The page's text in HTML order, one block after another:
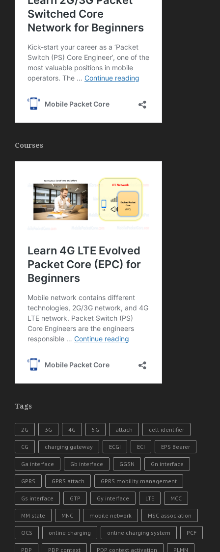
Courses
Tags
2G 3G 4G 5G attach cell identifier
CG charging gateway ECGI ECI EPS Bearer
Ga interface Gb interface GGSN Gn interface
GPRS GPRS attach GPRS mobility management
Gs interface GTP Gy interface LTE MCC
MM state MNC mobile network MSC association
OCS online charging online charging system PCF
PDP PDP context PDP context activation PLMN